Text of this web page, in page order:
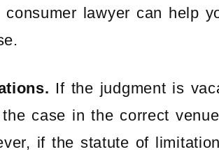
consumer lawyer can help
If the judgment is
case in the correct
if the statute of